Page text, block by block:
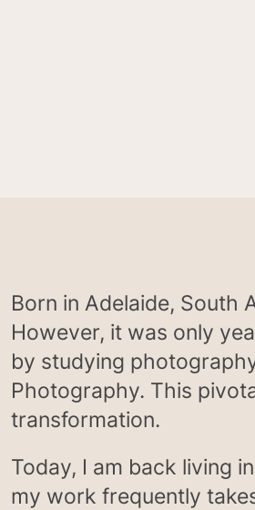
Born in Adelaide, South
However, it was only
by studying
Photography. This
transformation.
Today, I am back living
my work frequently